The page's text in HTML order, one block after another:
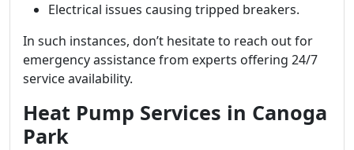
Electrical issues causing tripped breakers.
In such instances, don’t hesitate to reach out for
emergency assistance from experts offering 24/7
service availability.
Heat Pump Services in Canoga
Park